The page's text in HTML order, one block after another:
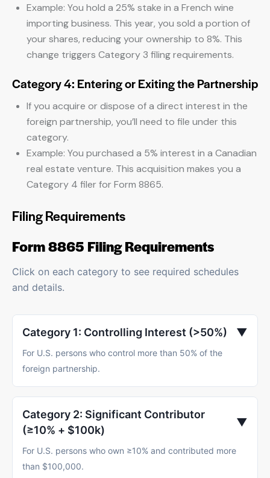
Example: You hold a 25% stake in a French wine
importing business. This year, you sold a portion of
your shares, reducing your ownership to 8%. This
change triggers Category 3 filing requirements.
Category 4: Entering or Exiting the Partnership
If you acquire or dispose of a direct interest in the
foreign partnership, you’ll need to file under this
category.
Example: You purchased a 5% interest in a Canadian
real estate venture. This acquisition makes you a
Category 4 filer for Form 8865.
Filing Requirements
Form 8865 Filing Requirements
Click on each category to see required schedules
and details.
Category 1: Controlling Interest (>50%) ▼
For U.S. persons who control more than 50% of the
foreign partnership.
Category 2: Significant Contributor
(≥10% + $100k)
▼
For U.S. persons who own ≥10% and contributed more
than $100,000.